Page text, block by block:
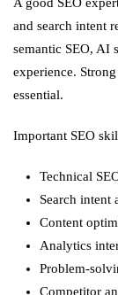
and search intent
semantic SEO, AI
experience.
essential.
Important SEO
Technical
Search intent
Content
Analytics
Problem-
Competitor